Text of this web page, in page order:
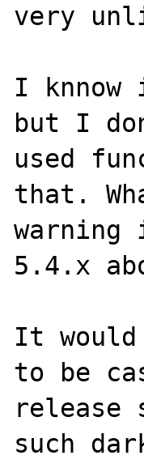
very
I knnow
but I
used
that.
5.4.x
It would
to be